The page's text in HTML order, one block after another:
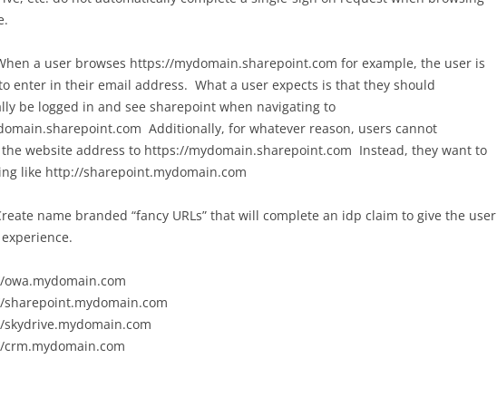
a user browses https://mydomain.sharepoint.com for example, the user is
enter in their email address. What a user expects is that they should
be logged in and see sharepoint when navigating to
Additionally, for whatever reason, users cannot
website address to https://mydomain.sharepoint.com Instead, they want to
like http://sharepoint.mydomain.com
name branded “fancy URLs” that will complete an idp claim to give the user